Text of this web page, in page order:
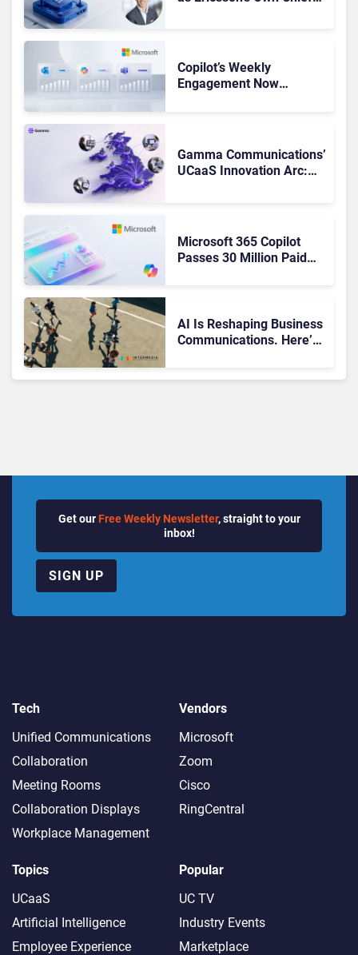
Copilot’s Weekly
Engagement Now
Gamma Communications’
UCaaS Innovation Arc:
Microsoft 365 Copilot
Passes 30 Million Paid
AI Is Reshaping Business
Communications. Here’s
Get our Free Weekly Newsletter, straight to your
inbox!
SIGN UP
Tech
Unified Communications
Collaboration
Meeting Rooms
Collaboration Displays
Workplace Management
Vendors
Microsoft
Zoom
Cisco
RingCentral
Topics
UCaaS
Artificial Intelligence
Employee Experience
Popular
UC TV
Industry Events
Marketplace